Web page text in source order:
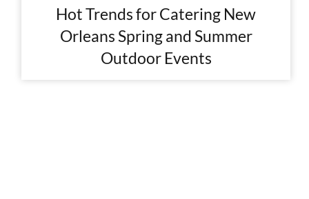
Hot Trends for Catering New
Orleans Spring and Summer
Outdoor Events